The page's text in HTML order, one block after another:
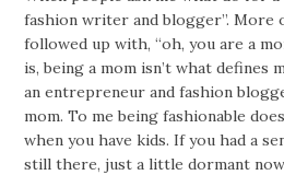
fashion writer and blogger”. More
followed up with, “oh, you are a
is, being a mom isn’t what defines
an entrepreneur and fashion
mom. To me being fashionable
when you have kids. If you had a
still there, just a little dormant